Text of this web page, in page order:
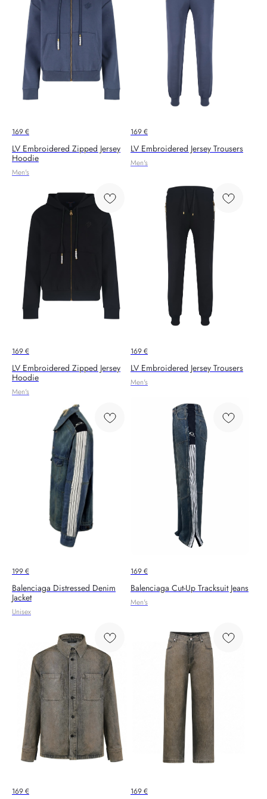
169€
LV Embroidered Zipped Jersey
Hoodie
Men's
169€
LV Embroidered Jersey Trousers
Men's
169€
LV Embroidered Zipped Jersey
Hoodie
Men's
169€
LV Embroidered Jersey Trousers
Men's
199€
Balenciaga Distressed Denim
Jacket
Unisex
169€
Balenciaga Cut-Up Tracksuit Jeans
Men's
169€ 169€